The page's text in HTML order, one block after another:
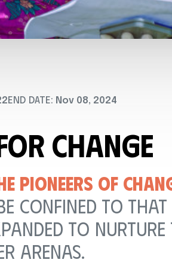
END DATE: Nov 08, 2024
Change
PIONEERS OF
CONFINED TO
TO
ARENAS.